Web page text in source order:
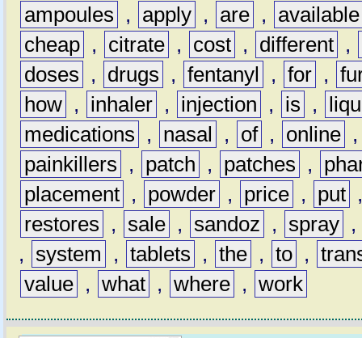
ampoules
, apply , are ,
available
cheap , citrate , cost , different ,
doses
, drugs , fentanyl , for ,
how , inhaler , injection , is ,
medications
, nasal , of , online
painkillers
, patch , patches ,
placement , powder , price , put
restores
, sale , sandoz , spray ,
,
system , tablets , the , to ,
value , what , where , work